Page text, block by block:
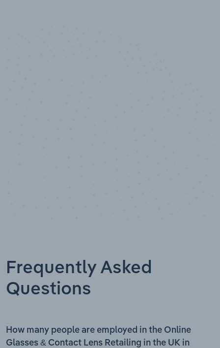
Frequently Asked
Questions
How many people are employed in the Online
Glasses & Contact Lens Retailing in the UK in